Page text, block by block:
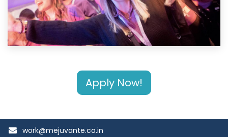
Apply Now!
work@mejuvante.co.in